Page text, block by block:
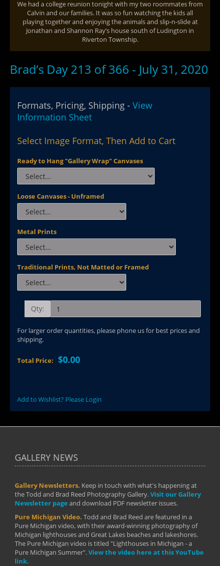
We had a college reunion tonight with my two roommates from
Calvin and our families. It was so fun watching the kids all
playing together and enjoying the animals and slip-n-slide at
Jonathan and Shannon Ray’s house south of Ludington in
Riverton Township.
Brad’s Day 213 of 366 - July 31, 2020
Formats, Pricing, Shipping - View
Information Sheet
Select Image Format, Then Add to Cart
Ready to Hang "Gallery Wrap" Canvases
Loose Canvases - Unframed
Metal Prints
Traditional Prints, Not Matted or Framed
Qty:
For larger order quantities, please phone us for best prices and
shipping.
Total Price: $0.00
Add to Wishlist? Please Login
GALLERY NEWS
Gallery Newsletters. Keep in touch with what's happening at
the Todd and Brad Reed Photography Gallery.Visit our Gallery
Newsletter page and download PDF newsletter issues.
Pure Michigan Video. Todd and Brad Reed are featured in a
Pure Michigan video, with their award-winning photography of
Michigan lighthouses and Great Lakes beaches and lakeshores.
The Pure Michigan video is titled "Lighthouses in Michigan - a
Pure Michigan Summer".View the video here at this YouTube
link.